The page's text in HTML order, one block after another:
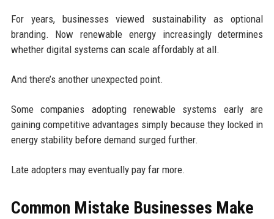
For years, businesses viewed sustainability as optional
branding. Now renewable energy increasingly determines
whether digital systems can scale affordably at all.
And there’s another unexpected point.
Some companies adopting renewable systems early are
gaining competitive advantages simply because they locked in
energy stability before demand surged further.
Late adopters may eventually pay far more.
Common Mistake Businesses Make